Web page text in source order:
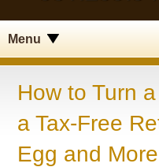
Menu
How to Turn
a Tax-Free
Egg and More